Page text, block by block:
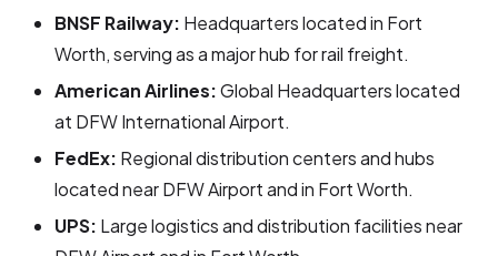
BNSF Railway: Headquarters located in Fort
Worth, serving as a major hub for rail freight.
American Airlines:Global Headquarters located
at DFW International Airport.
FedEx: Regional distribution centers and hubs
located near DFW Airport and in Fort Worth.
UPS: Large logistics and distribution facilities near